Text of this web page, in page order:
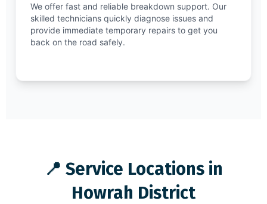
We offer fast and reliable breakdown support. Our
skilled technicians quickly diagnose issues and
provide immediate temporary repairs to get you
back on the road safely.
📍 Service Locations in
Howrah District